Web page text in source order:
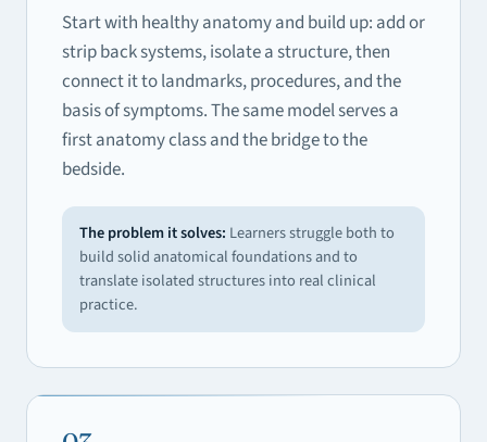
Start with healthy anatomy and build up: add or
strip back systems, isolate a structure, then
connect it to landmarks, procedures, and the
basis of symptoms. The same model serves a
first anatomy class and the bridge to the
bedside.
The problem it solves: Learners struggle both to
build solid anatomical foundations and to
translate isolated structures into real clinical
practice.